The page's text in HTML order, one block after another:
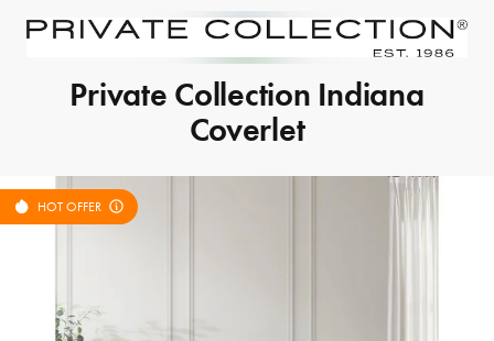
Private Collection Indiana
Coverlet
HOT OFFER